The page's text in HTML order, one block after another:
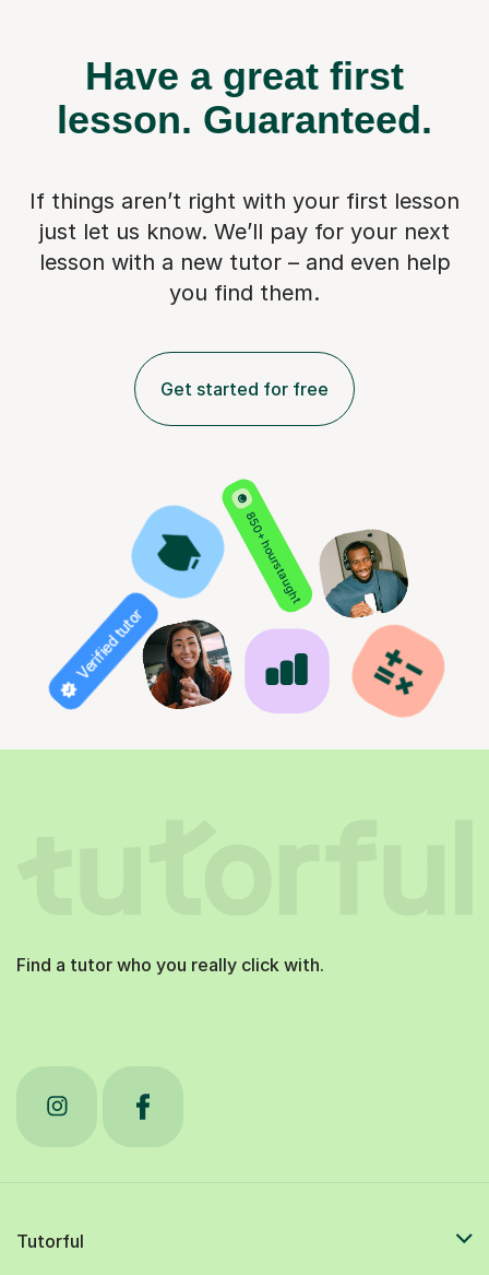
Have a great first
lesson. Guaranteed.
If things aren’t right with your first lesson
just let us know. We’ll pay for your next
lesson with a new tutor – and even help
you find them.
Get started for free
850+ hours taught
Verified tutor
Find a tutor who you really click with.
Tutorful